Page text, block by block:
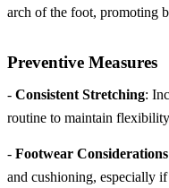
arch of the foot, promoting
Preventive Measures
- Consistent Stretching:
routine to maintain
- Footwear Considerations
and cushioning, especially